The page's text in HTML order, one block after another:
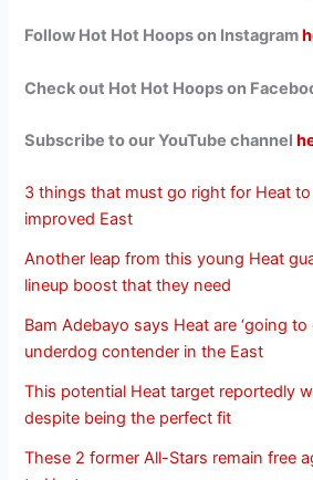
Follow Hot Hot Hoops on Instagram
Check out Hot Hot Hoops on
Subscribe to our YouTube channel
3 things that must go right for Heat
improved East
Another leap from this young Heat
lineup boost that they need
Bam Adebayo says Heat are ‘going to
underdog contender in the East
This potential Heat target reportedly
despite being the perfect fit
These 2 former All-Stars remain free